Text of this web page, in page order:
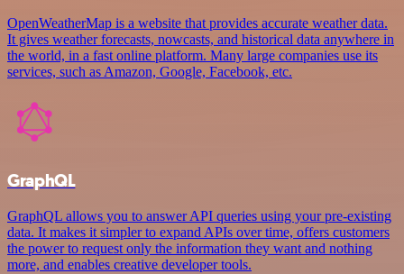
OpenWeatherMap is a website that provides accurate weather data.
It gives weather forecasts, nowcasts, and historical data anywhere in
the world, in a fast online platform. Many large companies use its
services, such as Amazon, Google, Facebook, etc.
GraphQL
GraphQL allows you to answer API queries using your pre-existing
data. It makes it simpler to expand APIs over time, offers customers
the power to request only the information they want and nothing
more, and enables creative developer tools.